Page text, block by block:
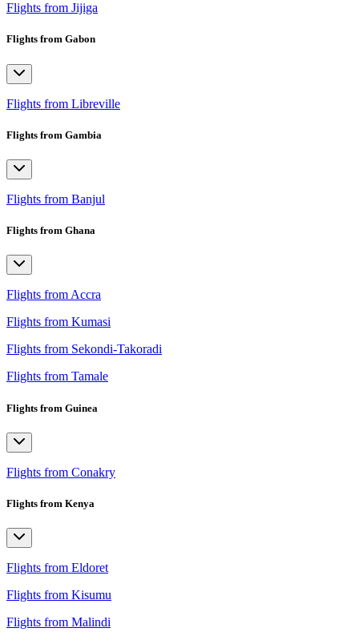
Flights from Jijiga
Flights from Gabon
Flights from Libreville
Flights from Gambia
Flights from Banjul
Flights from Ghana
Flights from Accra
Flights from Kumasi
Flights from Sekondi-Takoradi
Flights from Tamale
Flights from Guinea
Flights from Conakry
Flights from Kenya
Flights from Eldoret
Flights from Kisumu
Flights from Malindi